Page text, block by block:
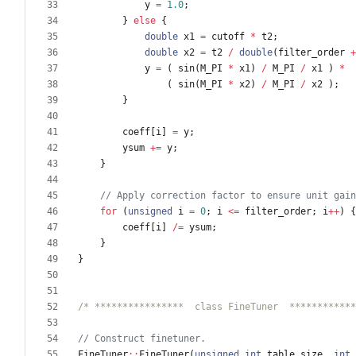
y = 1.0;
} else {
double x1 = cutoff * t2;
double x2 = t2 / double( filter_order +
y = ( sin( M_PI * x1) / M_PI / x1 )
*
(
sin( M_PI * x2) / M_PI / x2 ) ;
}
coeff i = y;
ysum += y;
}
for
( unsigned i = 0; i <= filter_order; i++)
{
coeff i /= ysum;
}
}
/* ****************  class FineTuner